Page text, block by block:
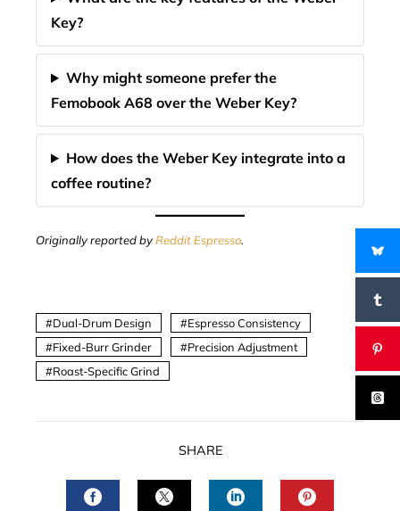
Key?
Why might someone prefer the
Femobook A68 over the Weber Key?
How does the Weber Key integrate into a
coffee routine?
Originally reported byReddit Espresso.
Dual-Drum Design
Espresso Consistency
Fixed-Burr Grinder
Precision Adjustment
Roast-Specific Grind
SHARE